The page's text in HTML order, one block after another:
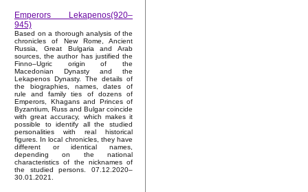
Emperors Lekapenos(920–
945)
Based on a thorough analysis of the
chronicles of New Rome, Ancient
Russia, Great Bulgaria and Arab
sources, the author has justified the
Finno–Ugric origin of the
Macedonian Dynasty and the
Lekapenos Dynasty. The details of
the biographies, names, dates of
rule and family ties of dozens of
Emperors, Khagans and Princes of
Byzantium, Russ and Bulgar coincide
with great accuracy, which makes it
possible to identify all the studied
personalities with real historical
figures. In local chronicles, they have
different or identical names,
depending on the national
characteristics of the nicknames of
the studied persons. 07.12.2020–
30.01.2021.